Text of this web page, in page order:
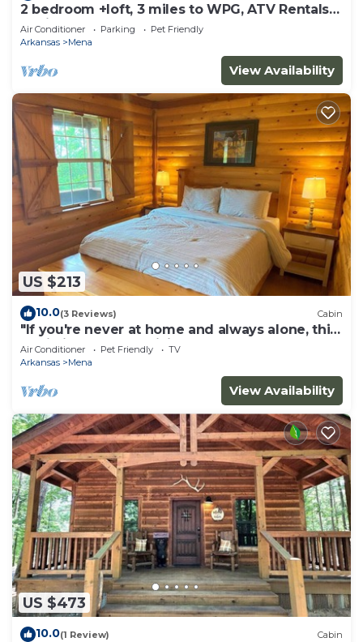
2 bedroom +loft, 3 miles to WPG, ATV Rentals
Avail
Air Conditioner Parking
Pet Friendly
Arkansas
Mena
View Availability
US $213
10.0(3 Reviews) Cabin
"If you're never at home and always alone, this
Cabin is for you!" .Willie
Air Conditioner Pet Friendly
TV
Arkansas
Mena
View Availability
US $473
10.0(1 Review) Cabin